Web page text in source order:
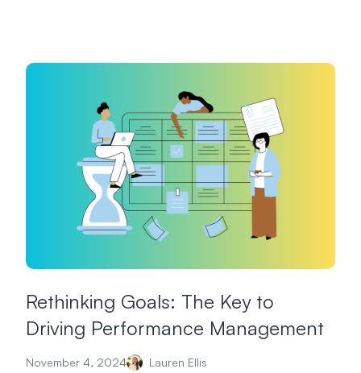
Rethinking Goals: The Key to
Driving Performance Management
November 4, 2024 Lauren Ellis